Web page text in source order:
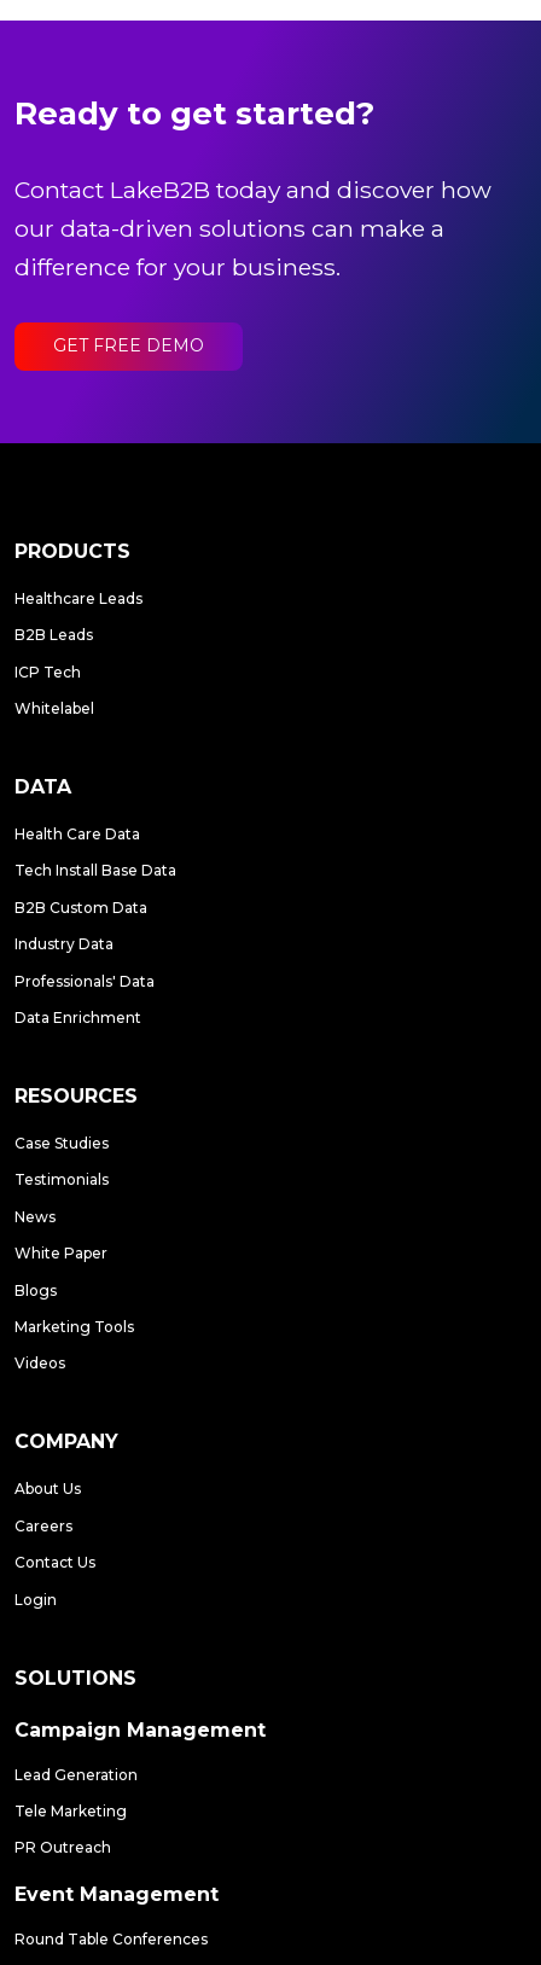
Ready to get started?
Contact LakeB2B today and discover how
our data-driven solutions can make a
difference for your business.
GET FREE DEMO
PRODUCTS
Healthcare Leads
B2B Leads
ICP Tech
Whitelabel
DATA
Health Care Data
Tech Install Base Data
B2B Custom Data
Industry Data
Professionals' Data
Data Enrichment
RESOURCES
Case Studies
Testimonials
News
White Paper
Blogs
Marketing Tools
Videos
COMPANY
About Us
Careers
Contact Us
Login
SOLUTIONS
Campaign Management
Lead Generation
Tele Marketing
PR Outreach
Event Management
Round Table Conferences